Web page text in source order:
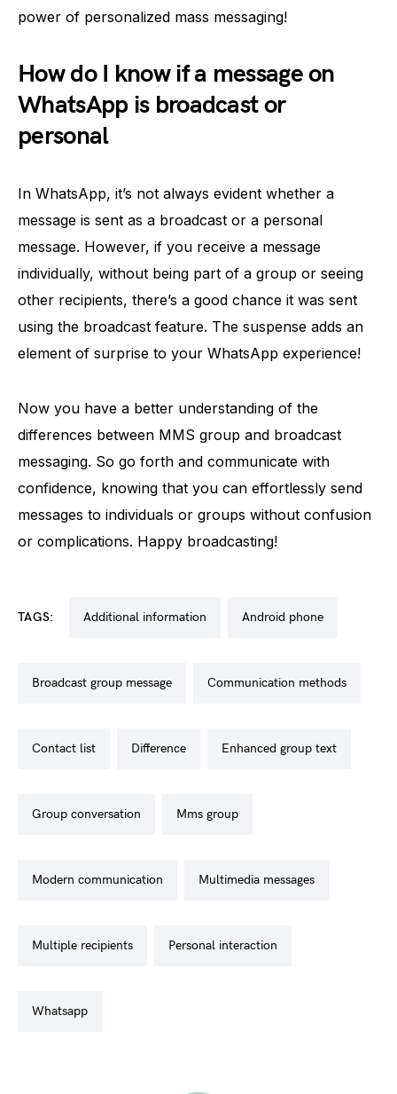
power of personalized mass messaging!
How do I know if a message on
WhatsApp is broadcast or
personal
In WhatsApp, it’s not always evident whether a
message is sent as a broadcast or a personal
message. However, if you receive a message
individually, without being part of a group or seeing
other recipients, there’s a good chance it was sent
using the broadcast feature. The suspense adds an
element of surprise to your WhatsApp experience!
Now you have a better understanding of the
differences between MMS group and broadcast
messaging. So go forth and communicate with
confidence, knowing that you can effortlessly send
messages to individuals or groups without confusion
or complications. Happy broadcasting!
TAGS: additional information android phone
broadcast group message communication methods
contact list difference enhanced group text
group conversation mms group
modern communication multimedia messages
multiple recipients personal interaction
whatsapp